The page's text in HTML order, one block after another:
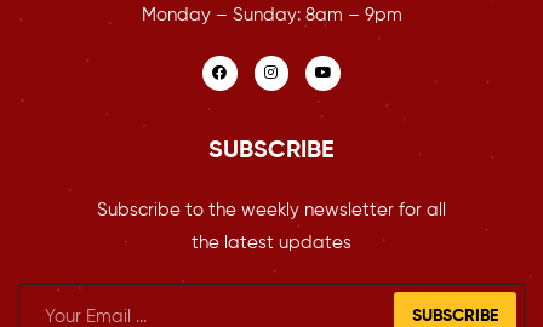
Monday – Sunday: 8am – 9pm
SUBSCRIBE
Subscribe to the weekly newsletter for all
the latest updates
SUBSCRIBE